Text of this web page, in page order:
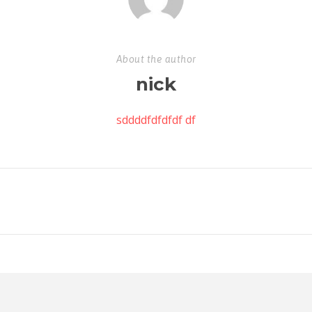
About the author
nick
sddddfdfdfdf df